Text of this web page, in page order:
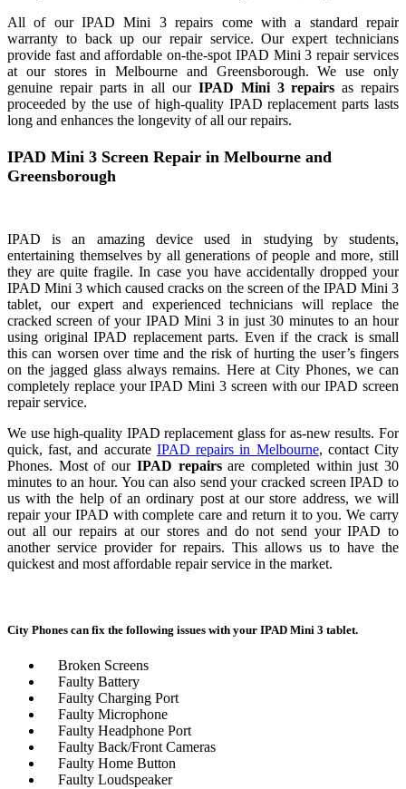
All of ourIPAD Mini 3repairs come with a standardrepair
warranty to back up our repairservice. Our expert technicians
provide fast and affordable on-the-spot IPAD Mini 3 repairservices
at our stores in Melbourne and Greensborough. We use only
genuine repairparts in all our IPAD Mini 3repairs as repairs
proceeded by the use of high-quality IPAD replacement parts lasts
long and enhances the longevity of all our repairs.
IPAD Mini 3 Screen Repair in Melbourne and
Greensborough
IPAD is an amazing device used in studying by students,
entertaining themselves by all generations of people and more, still
they are quite fragile. In case you have accidentally dropped your
IPAD Mini 3 which caused cracks on the screen of the IPAD Mini 3
tablet, our expert and experienced technicians will replace the
cracked screen of your IPAD Mini 3in just 30 minutes to an hour
using original IPAD replacement parts. Even if the crack is small
this can worsen over time and the risk of hurting the user’s fingers
on the jagged glass always remains. Here at City Phones, we can
completely replace yourIPAD Mini 3 screen with ourIPAD screen
repairservice.
We use high-quality IPAD replacement glass for as-new results. For
quick, fast, and accurate IPAD repairs in Melbourne, contact City
Phones. Most of our IPAD repairsare completed within just 30
minutes to an hour. You can also send your cracked screenIPAD to
us with the help of an ordinary post at our store address, we will
repairyour IPAD with complete care and return it to you. We carry
out all our repairs at our stores and do not send yourIPAD to
another service provider for repairs. This allows us to have the
quickest and most affordable repairservice in the market.
City Phones can fix the following issues with your IPAD Mini 3 tablet.
Broken Screens
Faulty Battery
Faulty Charging Port
Faulty Microphone
Faulty Headphone Port
Faulty Back/Front Cameras
Faulty Home Button
Faulty Loudspeaker